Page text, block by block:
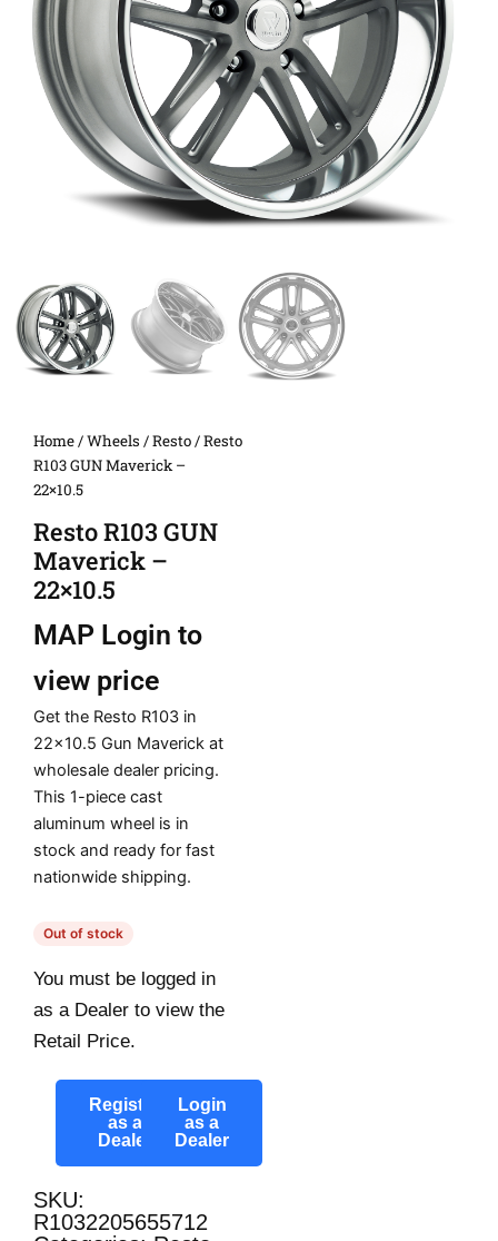
Home/Wheels /Resto/ Resto
R103 GUN Maverick –
22×10.5
Resto R103 GUN
Maverick –
22×10.5
MAP Login to
view price
Get the Resto R103 in
22×10.5 Gun Maverick at
wholesale dealer pricing.
This 1-piece cast
aluminum wheel is in
stock and ready for fast
nationwide shipping.
Out of stock
You must be logged in
as a Dealer to view the
Retail Price.
Register
as a
Dealer
Login
as a
Dealer
SKU:
R1032205655712